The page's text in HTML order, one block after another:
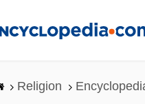
Religion